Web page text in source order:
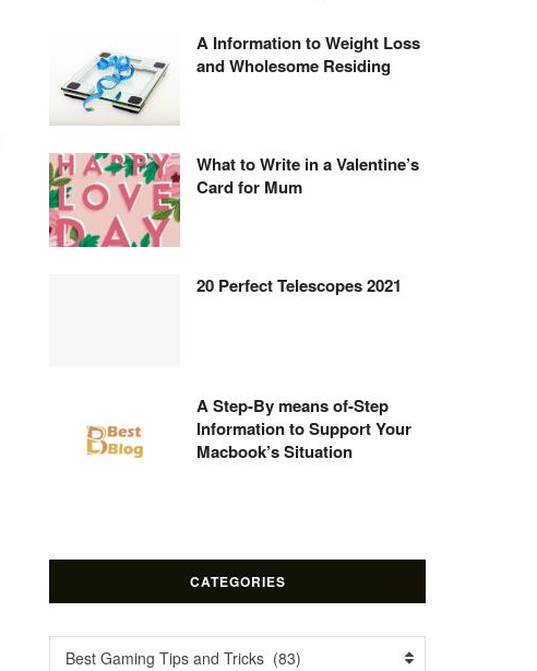
A Information to Weight Loss
and Wholesome Residing
What to Write in a Valentine’s
Card for Mum
20 Perfect Telescopes 2021
A Step-By means of-Step
Information to Support Your
Macbook’s Situation
CATEGORIES
Categories
Best Gaming Tips and Tricks (83)